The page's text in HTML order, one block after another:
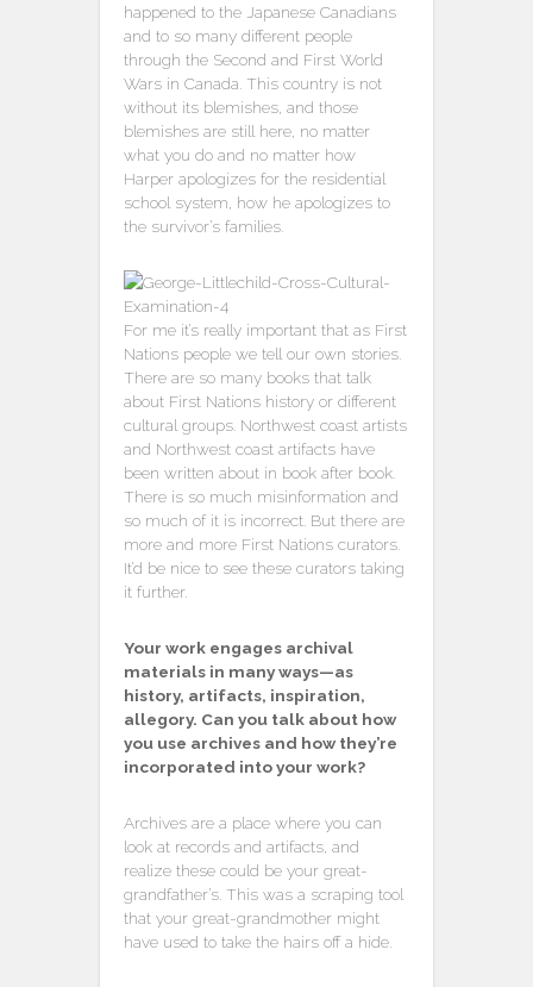
happened to the Japanese Canadians
and to so many different people
through the Second and First World
Wars in Canada. This country is not
without its blemishes, and those
blemishes are still here, no matter
what you do and no matter how
Harper apologizes for the residential
school system, how he apologizes to
the survivor’s families.
For me it’s really important that as First
Nations people we tell our own stories.
There are so many books that talk
about First Nations history or different
cultural groups. Northwest coast artists
and Northwest coast artifacts have
been written about in book after book.
There is so much misinformation and
so much of it is incorrect. But there are
more and more First Nations curators.
It’d be nice to see these curators taking
it further.
Your work engages archival
materials in many ways—as
history, artifacts, inspiration,
allegory. Can you talk about how
you use archives and how they’re
incorporated into your work?
Archives are a place where you can
look at records and artifacts, and
realize these could be your great-
grandfather’s. This was a scraping tool
that your great-grandmother might
have used to take the hairs off a hide.